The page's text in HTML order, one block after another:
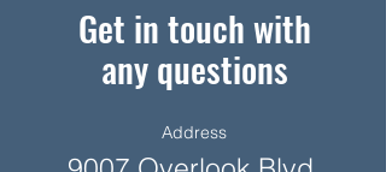
Get in touch with
any questions
Address